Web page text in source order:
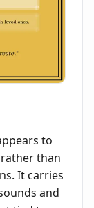
to
than
It carries
and